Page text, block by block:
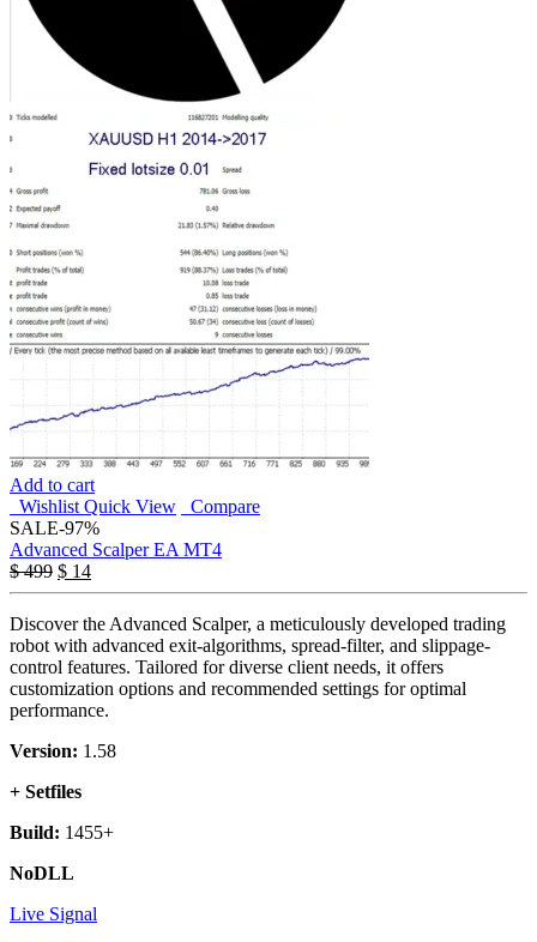
Add to cart
Wishlist Quick View
Compare
SALE-97%
Advanced Scalper EA MT4
$499 $ 14
Discover the Advanced Scalper, a meticulously developed trading
robot with advanced exit-algorithms, spread-filter, and slippage-
control features. Tailored for diverse client needs, it offers
customization options and recommended settings for optimal
performance.
Version: 1.58
+ Setfiles
Build: 1455+
NoDLL
Live Signal